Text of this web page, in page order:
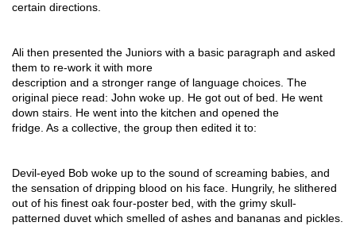
certain directions.
Ali then presented the Juniors with a basic paragraph and asked
them to re-work it with more
description and a stronger range of language choices. The
original piece read: John woke up. He got out of bed. He went
down stairs. He went into the kitchen and opened the
fridge. As a collective, the group then edited it to:
Devil-eyed Bob woke up to the sound of screaming babies, and
the sensation of dripping blood on his face. Hungrily, he slithered
out of his finest oak four-poster bed, with the grimy skull-
patterned duvet which smelled of ashes and bananas and pickles.